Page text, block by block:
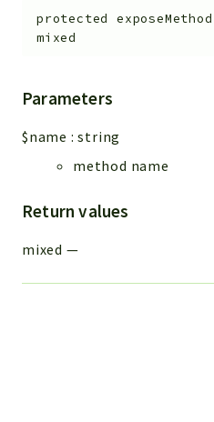
protected exposeMethod
mixed
Parameters
$name :string
method name
Return values
mixed —